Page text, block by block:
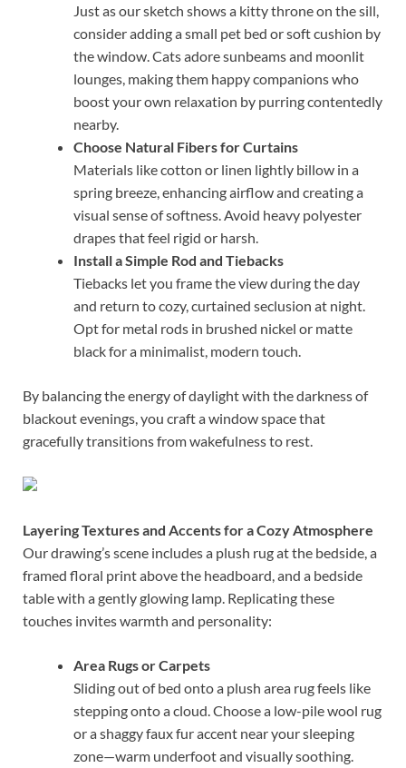
Just as our sketch shows a kitty throne on the sill,
consider adding a small pet bed or soft cushion by
the window. Cats adore sunbeams and moonlit
lounges, making them happy companions who
boost your own relaxation by purring contentedly
nearby.
Choose Natural Fibers for Curtains
Materials like cotton or linen lightly billow in a
spring breeze, enhancing airflow and creating a
visual sense of softness. Avoid heavy polyester
drapes that feel rigid or harsh.
Install a Simple Rod and Tiebacks
Tiebacks let you frame the view during the day
and return to cozy, curtained seclusion at night.
Opt for metal rods in brushed nickel or matte
black for a minimalist, modern touch.
By balancing the energy of daylight with the darkness of
blackout evenings, you craft a window space that
gracefully transitions from wakefulness to rest.
Layering Textures and Accents for a Cozy Atmosphere
Our drawing’s scene includes a plush rug at the bedside, a
framed floral print above the headboard, and a bedside
table with a gently glowing lamp. Replicating these
touches invites warmth and personality:
Area Rugs or Carpets
Sliding out of bed onto a plush area rug feels like
stepping onto a cloud. Choose a low-pile wool rug
or a shaggy faux fur accent near your sleeping
zone—warm underfoot and visually soothing.